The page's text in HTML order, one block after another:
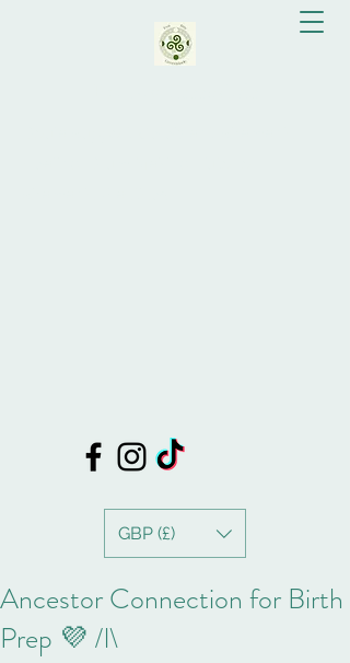
GBP (£)
Ancestor Connection for Birth
Prep 💜 /l\